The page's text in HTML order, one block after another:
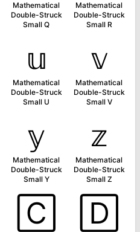
Mathematical
Double-Struck
Small Q
Mathematical
Double-Struck
Small R
𝕦
Mathematical
Double-Struck
Small U
𝕧
Mathematical
Double-Struck
Small V
𝕪
Mathematical
Double-Struck
Small Y
𝕫
Mathematical
Double-Struck
Small Z
🄲 🄳